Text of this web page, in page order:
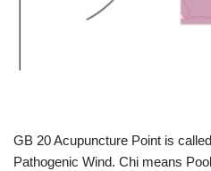
GB 20 Acupuncture Point is
Pathogenic Wind. Chi means